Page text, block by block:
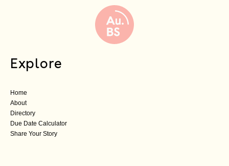
Explore
Home
About
Directory
Due Date Calculator
Share Your Story